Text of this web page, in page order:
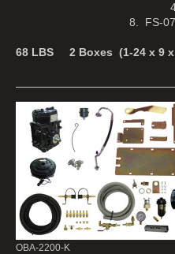
4. 28723
8. FS-07-050
68 LBS 2 Boxes (1-24 x 9 x
OBA-2200-K